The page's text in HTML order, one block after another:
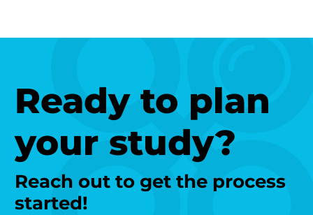
Ready to plan
your study?
Reach out to get the process
started!